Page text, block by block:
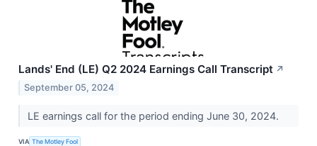
Lands' End (LE) Q2 2024 Earnings Call Transcript ↗
September 05, 2024
LE earnings call for the period ending June 30, 2024.
VIA The Motley Fool